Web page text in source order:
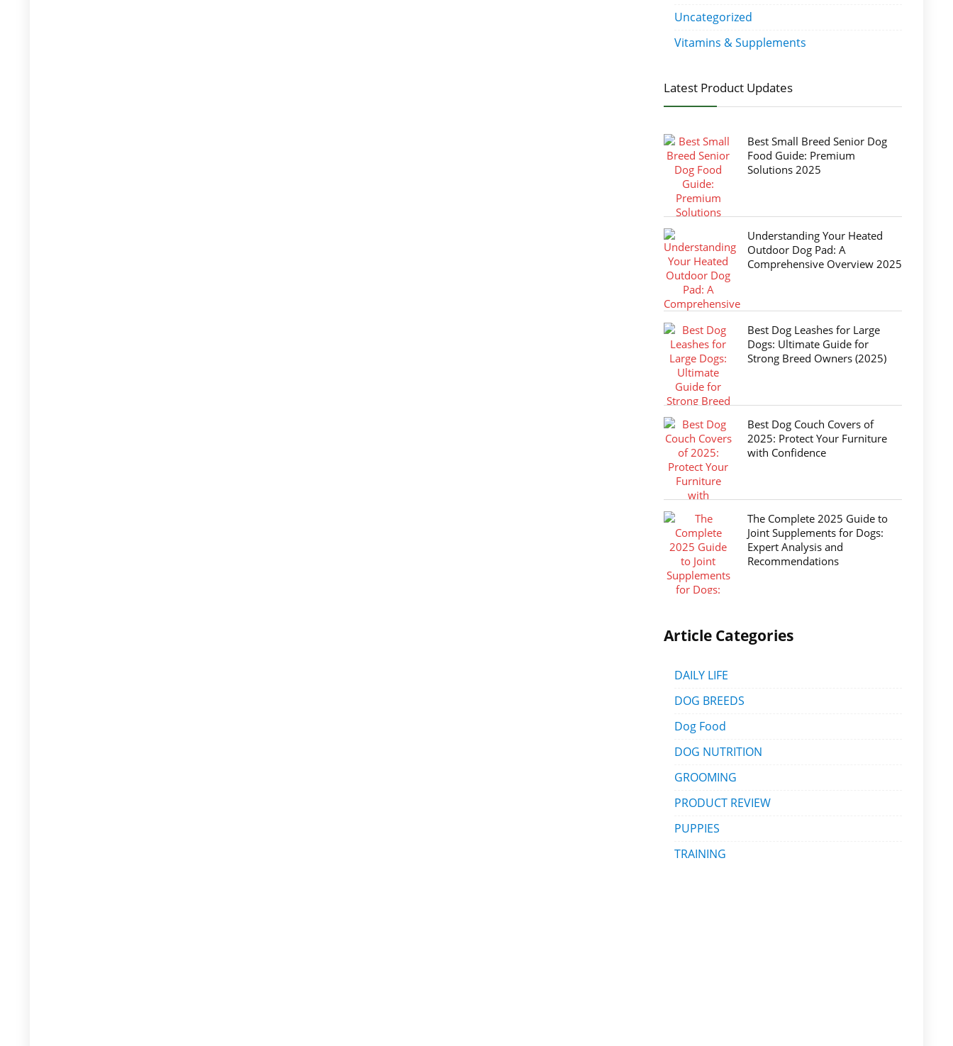
Uncategorized
Vitamins & Supplements
Latest Product Updates
Best Small Breed Senior Dog
Food Guide: Premium
Solutions 2025
Understanding Your Heated
Outdoor Dog Pad: A
Comprehensive Overview 2025
Best Dog Leashes for Large
Dogs: Ultimate Guide for
Strong Breed Owners (2025)
Best Dog Couch Covers of
2025: Protect Your Furniture
with Confidence
The Complete 2025 Guide to
Joint Supplements for Dogs:
Expert Analysis and
Recommendations
Article Categories
DAILY LIFE
DOG BREEDS
Dog Food
DOG NUTRITION
GROOMING
PRODUCT REVIEW
PUPPIES
TRAINING